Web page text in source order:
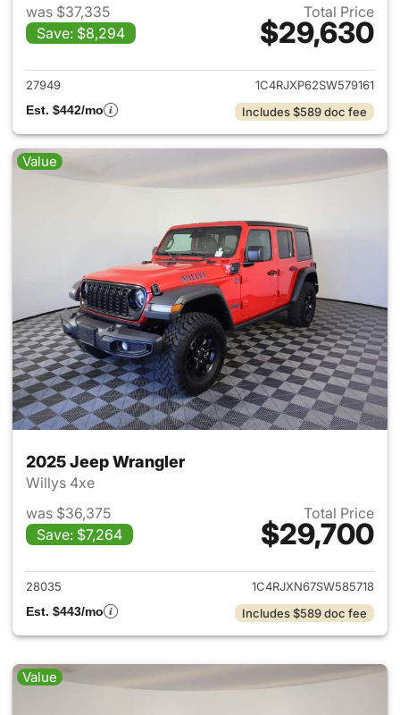
was $37,335
Save: $8,294
Total Price
$29,630
View details for 2025 Jeep
27949
1C4RJXP62SW579161
Est. $442/mo
Includes $589 doc fee
Value
2025 Jeep Wrangler
Willys 4xe
was $36,375
Save: $7,264
Total Price
$29,700
View details for 2025 Jeep
28035
1C4RJXN67SW585718
Est. $443/mo
Includes $589 doc fee
Value